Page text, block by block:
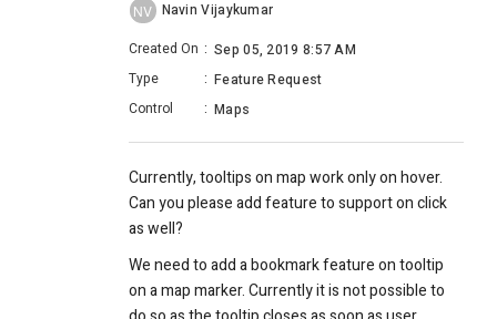
NV Navin Vijaykumar
Created On : Sep 05, 2019 8:57 AM
Type
: Feature Request
Control
: Maps
Currently, tooltips on map work only on hover.
Can you please add feature to support on click
as well?
We need to add a bookmark feature on tooltip
on a map marker. Currently it is not possible to